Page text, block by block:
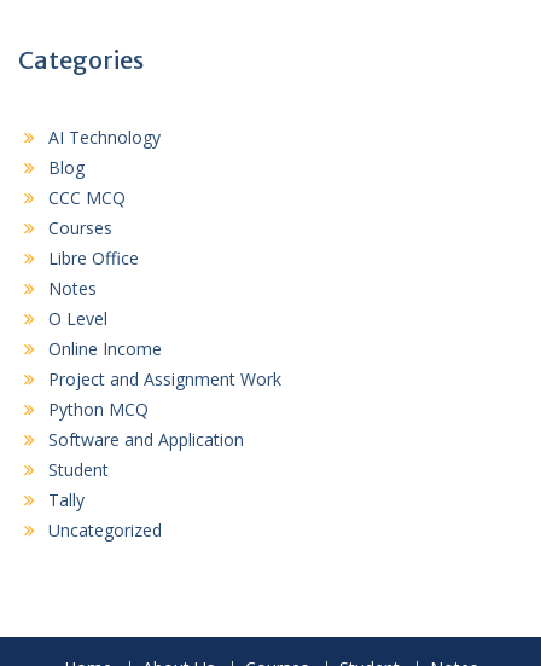
Categories
AI Technology
Blog
CCC MCQ
Courses
Libre Office
Notes
O Level
Online Income
Project and Assignment Work
Python MCQ
Software and Application
Student
Tally
Uncategorized